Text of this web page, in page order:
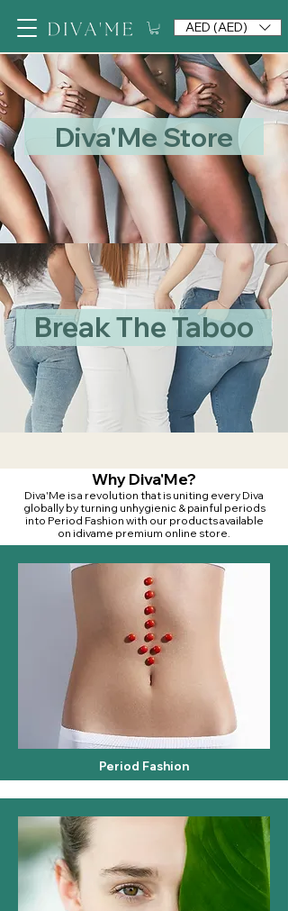
AED (AED)
Diva'Me Store
Break The Taboo
Why Diva'Me?
Diva'Me is a revolution that is uniting every Diva
globally by turning unhygienic & painful periods
into Period Fashion with our products available
on idivame premium online store.
Period Fashion